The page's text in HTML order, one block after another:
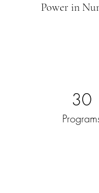
Power in
30